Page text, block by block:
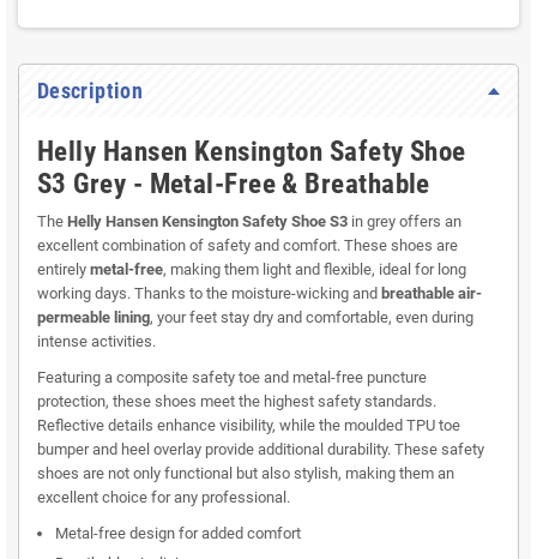
Description
Helly Hansen Kensington Safety Shoe
S3 Grey - Metal-Free & Breathable
The Helly Hansen Kensington Safety Shoe S3 in grey offers an
excellent combination of safety and comfort. These shoes are
entirely metal-free, making them light and flexible, ideal for long
working days. Thanks to the moisture-wicking and breathable air-
permeable lining, your feet stay dry and comfortable, even during
intense activities.
Featuring a composite safety toe and metal-free puncture
protection, these shoes meet the highest safety standards.
Reflective details enhance visibility, while the moulded TPU toe
bumper and heel overlay provide additional durability. These safety
shoes are not only functional but also stylish, making them an
excellent choice for any professional.
Metal-free design for added comfort